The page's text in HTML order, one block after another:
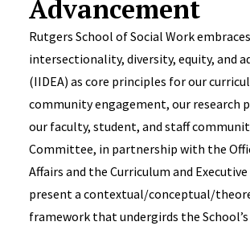
Advancement
Rutgers School of Social Work
intersectionality, diversity, equity, and
(IIDEA) as core principles for our
community engagement, our research
our faculty, student, and staff
Committee, in partnership with the
Affairs and the Curriculum and
present a contextual/conceptual/
framework that undergirds the